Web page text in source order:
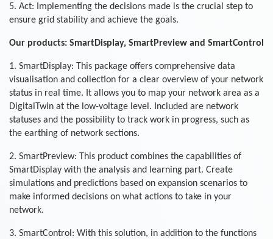
5. Act: Implementing the decisions made is the crucial step to
ensure grid stability and achieve the goals.
Our products: SmartDisplay, SmartPreview and SmartControl
1. SmartDisplay: This package offers comprehensive data
visualisation and collection for a clear overview of your network
status in real time. It allows you to map your network area as a
DigitalTwin at the low-voltage level. Included are network
statuses and the possibility to track work in progress, such as
the earthing of network sections.
2. SmartPreview: This product combines the capabilities of
SmartDisplay with the analysis and learning part. Create
simulations and predictions based on expansion scenarios to
make informed decisions on what actions to take in your
network.
3. SmartControl: With this solution, in addition to the functions